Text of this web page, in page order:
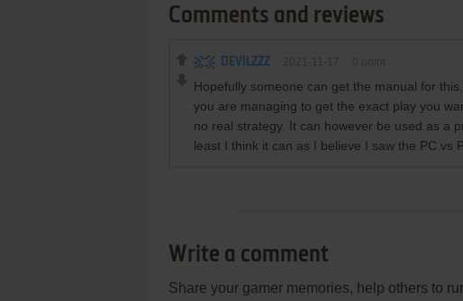
Comments and reviews
DEVILZZZ
Hopefully someone can get the manual for
you are managing to get the exact play you
no real strategy. It can however be used as a
least I think it can as I believe I saw the PC vs
Write a comment
Share your gamer memories, help others to